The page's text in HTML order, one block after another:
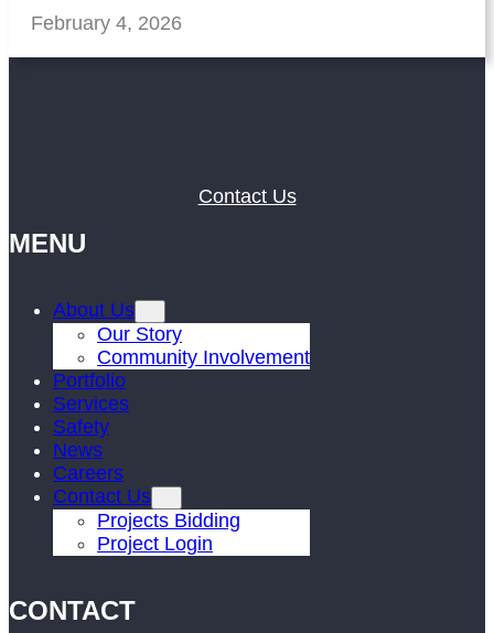
February 4, 2026
Contact Us
MENU
About Us
Our Story
Community Involvement
Portfolio
Services
Safety
News
Careers
Contact Us
Projects Bidding
Project Login
CONTACT